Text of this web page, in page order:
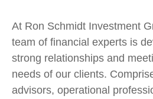
At Ron Schmidt Investment
team of financial experts is
strong relationships and
needs of our clients.
advisors, operational